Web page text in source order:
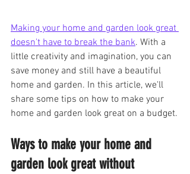
Making your home and garden look great
doesn't have to break the bank. With a
little creativity and imagination, you can
save money and still have a beautiful
home and garden. In this article, we'll
share some tips on how to make your
home and garden look great on a budget.
Ways to make your home and
garden look great without